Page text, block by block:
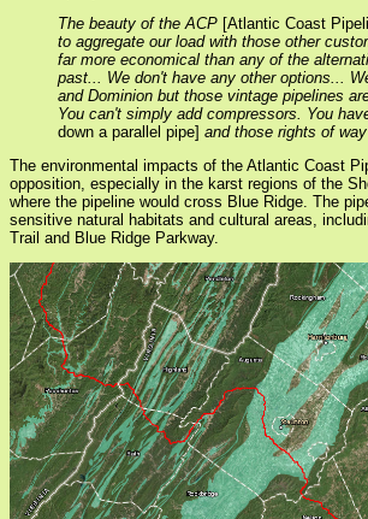
The beauty of the ACP [Atlantic Coast
to aggregate our load with those other
far more economical than any of the
past... We don't have any other options...
and Dominion but those vintage pipelines
You can't simply add compressors. You
down a parallel pipe] and those rights of
The environmental impacts of the Atlantic Coast
opposition, especially in the karst regions of the
where the pipeline would cross Blue Ridge. The
sensitive natural habitats and cultural areas,
Trail and Blue Ridge Parkway.